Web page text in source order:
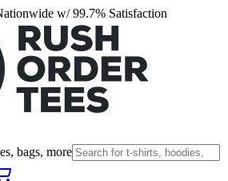
w/ 99.7% Satisfaction
bags, more